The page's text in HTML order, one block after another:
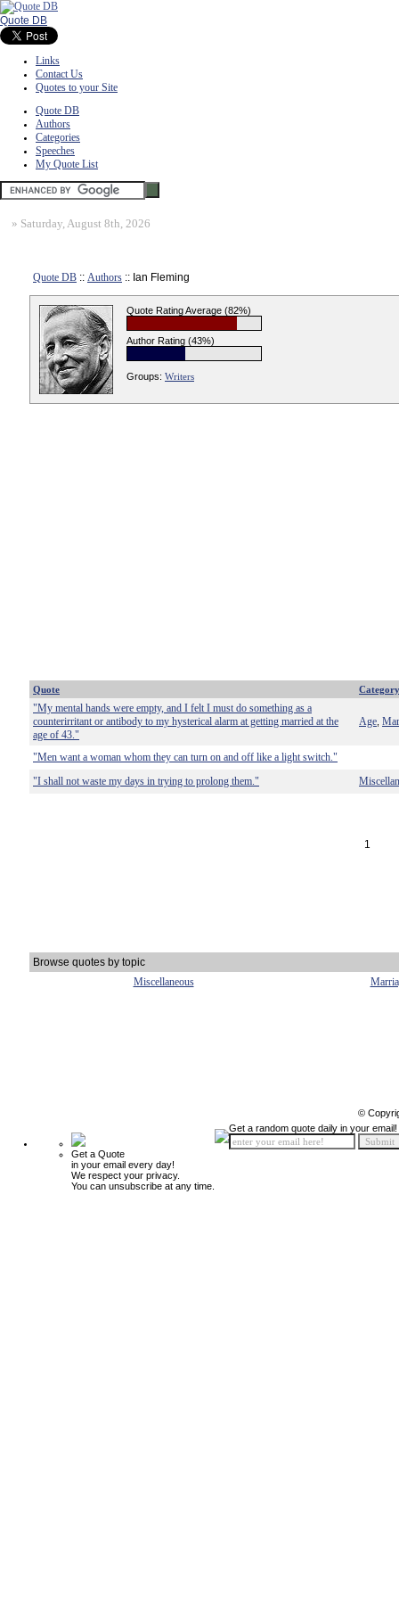
Quote DB
Links
Contact Us
Quotes to your Site
Quote DB
Authors
Categories
Speeches
My Quote List
» Saturday, August 8th, 2026
Quote DB :: Authors :: Ian Fleming
Quote Rating Average (82%)
Author Rating (43%)
Groups: Writers
Quote Category
"My mental hands were empty, and I felt I must do something as a
counterirritant or antibody to my hysterical alarm at getting married at the
age of 43."
Age
"Men want a woman whom they can turn on and off like a light switch."
"I shall not waste my days in trying to prolong them."
1
Browse quotes by topic
Miscellaneous
©
Get a Quote
in your email every day!
We respect your privacy.
You can unsubscribe at any time.
Get a random quote daily in your email!